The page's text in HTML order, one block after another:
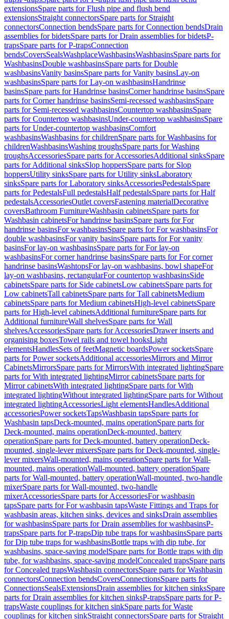
extensionsSpare parts for Flush pipe and flush bend
extensionsStraight connectorsSpare parts for Straight
connectorsConnection bendsSpare parts for Connection bendsDrain
assemblies for bidetsSpare parts for Drain assemblies for bidetsP-
trapsSpare parts for P-trapsConnection
bendsCoversSealsWashplaceWashbasinsWashbasinsSpare parts for
WashbasinsDouble washbasinsSpare parts for Double
washbasinsVanity basinsSpare parts for Vanity basinsLay-on
washbasinsSpare parts for Lay-on washbasinsHandrinse
basinsSpare parts for Handrinse basinsCorner handrinse basinsSpare
parts for Corner handrinse basinsSemi-recessed washbasinsSpare
parts for Semi-recessed washbasinsCountertop washbasinsSpare
parts for Countertop washbasinsUnder-countertop washbasinsSpare
parts for Under-countertop washbasinsComfort
washbasinsWashbasins for childrenSpare parts for Washbasins for
childrenWashbasinsWashing troughsSpare parts for Washing
troughsAccessoriesSpare parts for AccessoriesAdditional sinksSpare
parts for Additional sinksSlop hoppersSpare parts for Slop
hoppersUtility sinksSpare parts for Utility sinksLaboratory
sinksSpare parts for Laboratory sinksAccessoriesPedestalsSpare
parts for PedestalsFull pedestalsHalf pedestalsSpare parts for Half
pedestalsAccessoriesOutlet coversFastening materialDecorative
coversBathroom FurnitureWashbasin cabinetsSpare parts for
Washbasin cabinetsFor handrinse basinsSpare parts for For
handrinse basinsFor washbasinsSpare parts for For washbasinsFor
double washbasinsFor vanity basinsSpare parts for For vanity
basinsFor lay-on washbasinsSpare parts for For lay-on
washbasinsFor corner handrinse basinsSpare parts for For corner
handrinse basinsWashtopsFor lay-on washbasins, bowl shapeFor
lay-on washbasins, rectangularFor countertop washbasinsSide
cabinetsSpare parts for Side cabinetsLow cabinetsSpare parts for
Low cabinetsTall cabinetsSpare parts for Tall cabinetsMedium
cabinetsSpare parts for Medium cabinetsHigh-level cabinetsSpare
parts for High-level cabinetsAdditional furnitureSpare parts for
Additional furnitureWall shelvesSpare parts for Wall
shelvesAccessoriesSpare parts for AccessoriesDrawer inserts and
organising boxesTowel rails and towel hooksLight
elementsHandlesSets of feetMagnetic boardsPower socketsSpare
parts for Power socketsAdditional accessoriesMirrors and Mirror
CabinetsMirrorsSpare parts for MirrorsWith integrated lightingSpare
parts for With integrated lightingMirror cabinetsSpare parts for
Mirror cabinetsWith integrated lightingSpare parts for With
integrated lightingWithout integrated lightingSpare parts for Without
integrated lightingAccessoriesLight elementsHandlesAdditional
accessoriesPower socketsTapsWashbasin tapsSpare parts for
Washbasin tapsDeck-mounted, mains operationSpare parts for
Deck-mounted, mains operationDeck-mounted, battery
operationSpare parts for Deck-mounted, battery operationDeck-
mounted, single-lever mixersSpare parts for Deck-mounted, single-
lever mixersWall-mounted, mains operationSpare parts for Wall-
mounted, mains operationWall-mounted, battery operationSpare
parts for Wall-mounted, battery operationWall-mounted, two-handle
mixerSpare parts for Wall-mounted, two-handle
mixerAccessoriesSpare parts for AccessoriesFor washbasin
tapsSpare parts for For washbasin tapsWaste Fittings and Traps for
washbasin areas, kitchen sinks, devices and sinksDrain assemblies
for washbasinsSpare parts for Drain assemblies for washbasinsP-
trapsSpare parts for P-trapsDip tube traps for washbasinsSpare parts
for Dip tube traps for washbasinsBottle traps with dip tube, for
washbasins, space-saving modelSpare parts for Bottle traps with dip
tube, for washbasins, space-saving modelConcealed trapsSpare parts
for Concealed trapsWashbasin connectorsSpare parts for Washbasin
connectorsConnection bendsCoversConnectionsSpare parts for
ConnectionsSealsExtensionsDrain assemblies for kitchen sinksSpare
parts for Drain assemblies for kitchen sinksP-trapsSpare parts for P-
trapsWaste couplings for kitchen sinkSpare parts for Waste
couplings for kitchen sinkStraight connectorsSpare parts for Straight